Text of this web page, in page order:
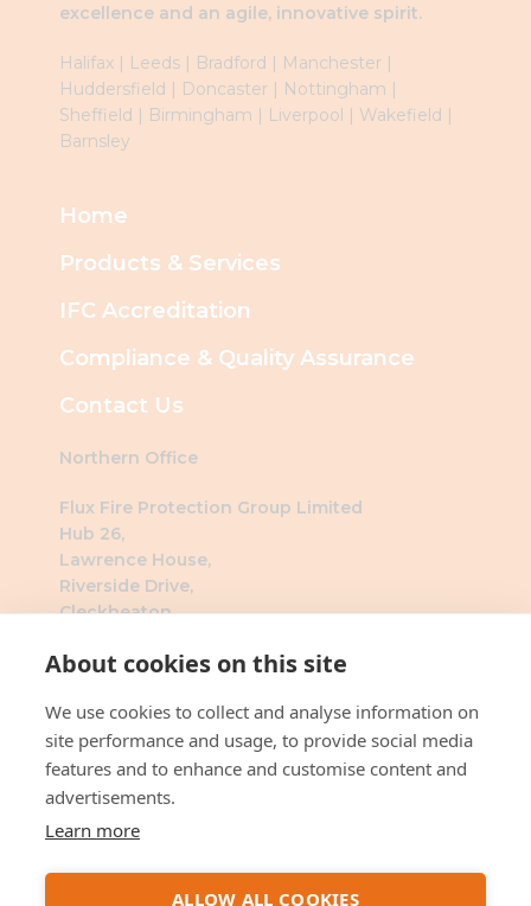
About cookies on this site
We use cookies to collect and analyse information on
site performance and usage, to provide social media
features and to enhance and customise content and
advertisements.
Learn more
ALLOW ALL COOKIES
excellence and an agile, innovative spirit.
Halifax | Leeds | Bradford | Manchester |
Huddersfield | Doncaster | Nottingham |
Sheffield | Birmingham | Liverpool | Wakefield |
Barnsley
Home
Products & Services
IFC Accreditation
Compliance & Quality Assurance
Contact Us
Northern Office
Flux Fire Protection Group Limited
Hub 26,
Lawrence House,
Riverside Drive,
Cleckheaton,
Flux Fire Protection Group Limited
The Millennium Business Centre
3 Humber Rd
NW2 6DW